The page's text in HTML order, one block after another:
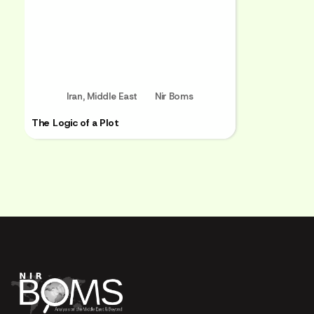
Iran, Middle East Nir Boms
The Logic of a Plot